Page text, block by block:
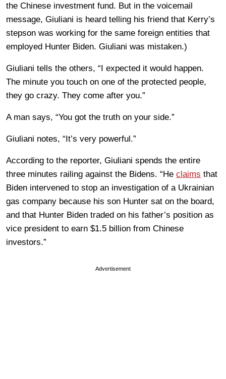
the Chinese investment fund. But in the voicemail
message, Giuliani is heard telling his friend that Kerry’s
stepson was working for the same foreign entities that
employed Hunter Biden. Giuliani was mistaken.)
Giuliani tells the others, “I expected it would happen.
The minute you touch on one of the protected people,
they go crazy. They come after you.”
A man says, “You got the truth on your side.”
Giuliani notes, “It’s very powerful.”
According to the reporter, Giuliani spends the entire
three minutes railing against the Bidens. “He claims that
Biden intervened to stop an investigation of a Ukrainian
gas company because his son Hunter sat on the board,
and that Hunter Biden traded on his father’s position as
vice president to earn $1.5 billion from Chinese
investors.”
Advertisement